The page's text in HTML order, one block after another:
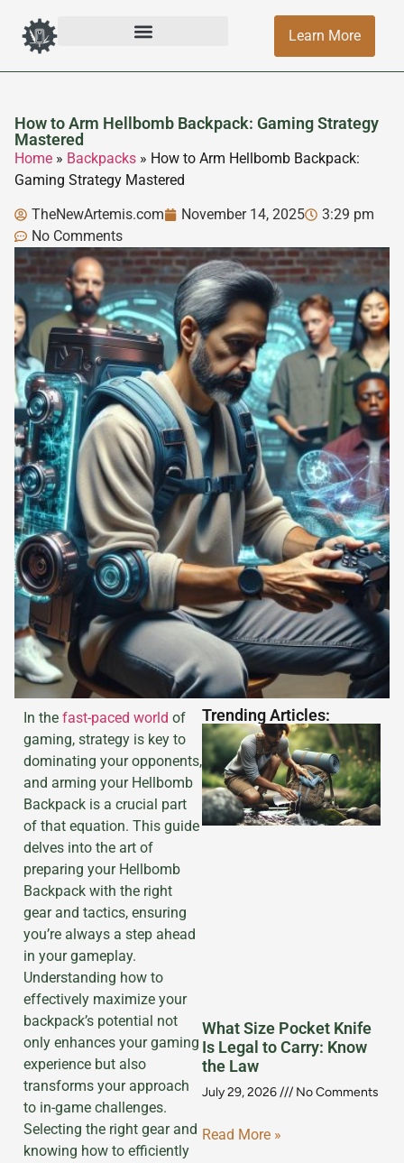
Learn More
How to Arm Hellbomb Backpack: Gaming Strategy
Mastered
Home » Backpacks » How to Arm Hellbomb Backpack:
Gaming Strategy Mastered
TheNewArtemis.com November 14, 2025
3:29 pm
No Comments
In the fast-paced world of
gaming, strategy is key to
dominating your opponents,
and arming your Hellbomb
Backpack is a crucial part
of that equation. This guide
delves into the art of
preparing your Hellbomb
Backpack with the right
gear and tactics, ensuring
you’re always a step ahead
in your gameplay.
Understanding how to
effectively maximize your
backpack’s potential not
only enhances your gaming
experience but also
transforms your approach
to in-game challenges.
Selecting the right gear and
knowing how to efficiently
Trending Articles:
What Size Pocket Knife
Is Legal to Carry: Know
the Law
July 29, 2026 No Comments
Read More »